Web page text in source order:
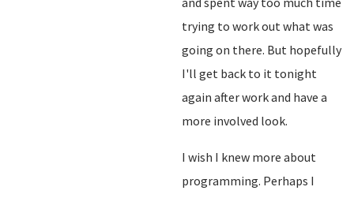
trying to work out what was
going on there. But hopefully
I'll get back to it tonight
again after work and have a
more involved look.
I wish I knew more about
programming. Perhaps I